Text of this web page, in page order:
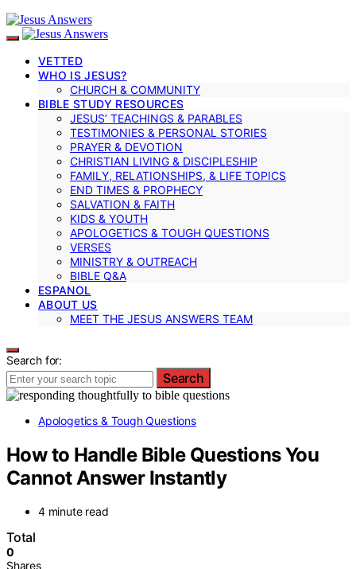
VETTED
WHO IS JESUS?
CHURCH & COMMUNITY
BIBLE STUDY RESOURCES
JESUS’ TEACHINGS & PARABLES
TESTIMONIES & PERSONAL STORIES
PRAYER & DEVOTION
CHRISTIAN LIVING & DISCIPLESHIP
FAMILY, RELATIONSHIPS, & LIFE TOPICS
END TIMES & PROPHECY
SALVATION & FAITH
KIDS & YOUTH
APOLOGETICS & TOUGH QUESTIONS
VERSES
MINISTRY & OUTREACH
BIBLE Q&A
ESPANOL
ABOUT US
MEET THE JESUS ANSWERS TEAM
Search for:
Search
Apologetics & Tough Questions
How to Handle Bible Questions You
Cannot Answer Instantly
4 minute read
Total
0
Shares